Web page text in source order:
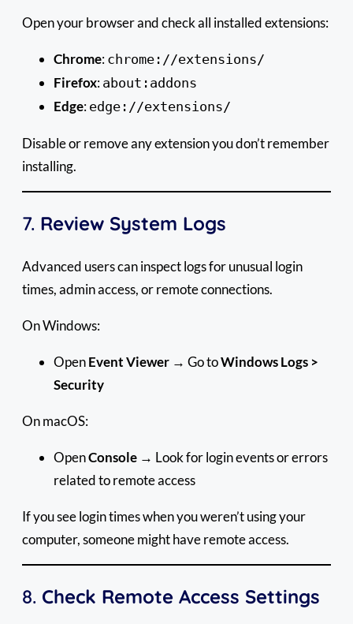
Open your browser and check all installed extensions:
Chrome: chrome://extensions/
Firefox: about:addons
Edge: edge://extensions/
Disable or remove any extension you don’t remember
installing.
7. Review System Logs
Advanced users can inspect logs for unusual login
times, admin access, or remote connections.
On Windows:
OpenEvent Viewer → Go toWindows Logs >
Security
On macOS:
OpenConsole → Look for login events or errors
related to remote access
If you see login times when you weren’t using your
computer, someone might have remote access.
8. Check Remote Access Settings